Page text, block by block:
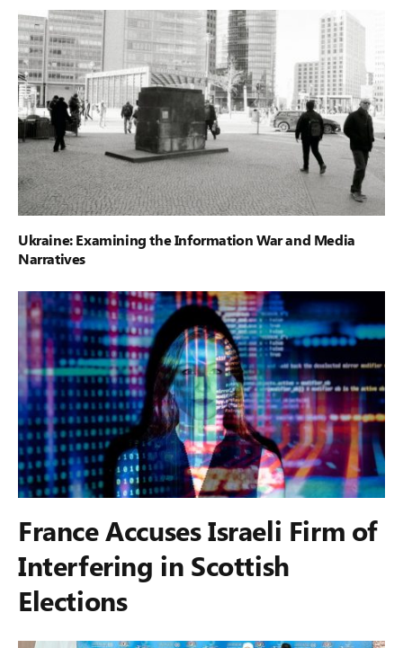
Ukraine: Examining the Information War and Media
Narratives
France Accuses Israeli Firm of
Interfering in Scottish
Elections